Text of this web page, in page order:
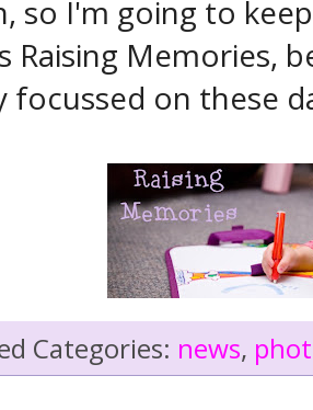
so I'm going to
Raising Memories,
focussed on these
Categories: news,